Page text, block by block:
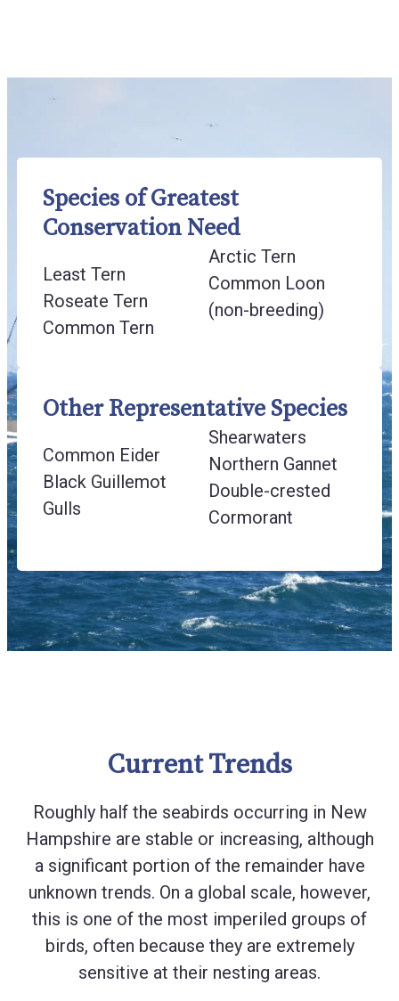
Species of Greatest
Conservation Need
Least Tern
Roseate Tern
Common Tern
Arctic Tern
Common Loon
(non-breeding)
Other Representative Species
Common Eider
Black Guillemot
Gulls
Shearwaters
Northern Gannet
Double-crested
Cormorant
Current Trends
Roughly half the seabirds occurring in New
Hampshire are stable or increasing, although
a significant portion of the remainder have
unknown trends. On a global scale, however,
this is one of the most imperiled groups of
birds, often because they are extremely
sensitive at their nesting areas.